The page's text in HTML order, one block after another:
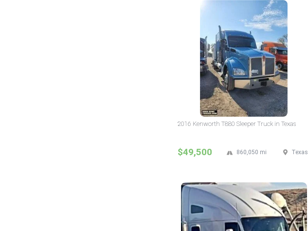
2016 Kenworth T880 Sleeper Truck in Texas
$49,500 Texas
860,050 mi